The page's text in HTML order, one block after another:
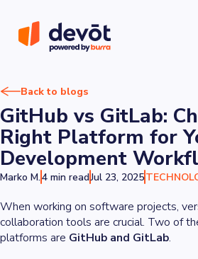
Back to blogs
GitHub vs GitLab:
Right Platform for
Development
Marko M.4 min readJul 23, 2025
When working on software projects,
collaboration tools are crucial. Two of
platforms are GitHub and GitLab.